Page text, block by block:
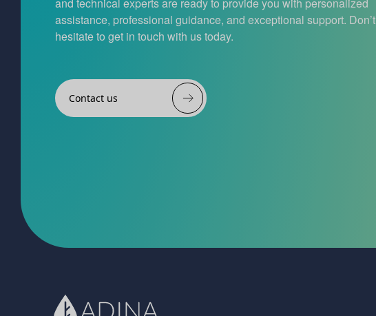
assistance, professional guidance, and exceptional support. Don’t
hesitate to get in touch with us today.
Contact us